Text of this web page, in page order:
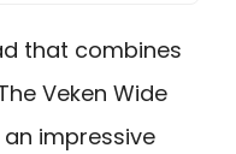
that combines
Veken Wide
impressive